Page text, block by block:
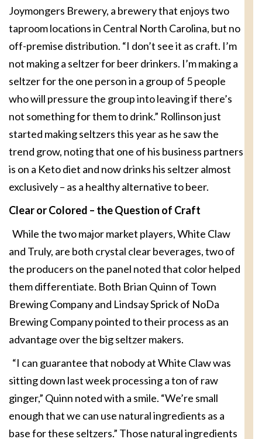
Joymongers Brewery, a brewery that enjoys two
taproom locations in Central North Carolina, but no
off-premise distribution. “I don’t see it as craft. I’m
not making a seltzer for beer drinkers. I’m making a
seltzer for the one person in a group of 5 people
who will pressure the group into leaving if there’s
not something for them to drink.” Rollinson just
started making seltzers this year as he saw the
trend grow, noting that one of his business partners
is on a Keto diet and now drinks his seltzer almost
exclusively – as a healthy alternative to beer.
Clear or Colored – the Question of Craft
While the two major market players, White Claw
and Truly, are both crystal clear beverages, two of
the producers on the panel noted that color helped
them differentiate. Both Brian Quinn of Town
Brewing Company and Lindsay Sprick of NoDa
Brewing Company pointed to their process as an
advantage over the big seltzer makers.
“I can guarantee that nobody at White Claw was
sitting down last week processing a ton of raw
ginger,” Quinn noted with a smile. “We’re small
enough that we can use natural ingredients as a
base for these seltzers.” Those natural ingredients